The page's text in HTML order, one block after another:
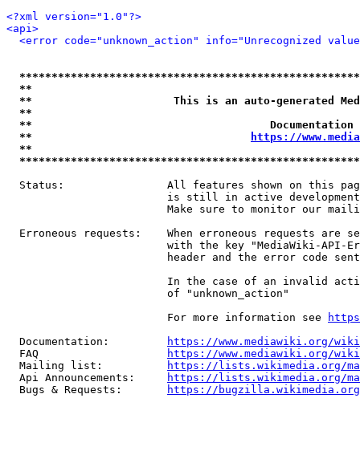
<?xml version="1.0"?>
<api>
<error code="unknown_action" info="Unrecognized
**
**                      This is an auto-generated
**
**
**
https://
**
Status:                All features shown on this
is still in active
Make sure to monitor our
Erroneous requests:    When erroneous requests are
with the key "MediaWiki-API-
header and the error code
In the case of an invalid
                         of "unknown_action"
                         For more information see
  Documentation:
https://www.mediawiki.org/
  FAQ
https://www.mediawiki.org/
  Mailing list:
https://lists.wikimedia.org/
  Api Announcements:
https://lists.wikimedia.org/
  Bugs & Requests:
https://bugzilla.wikimedia.org/